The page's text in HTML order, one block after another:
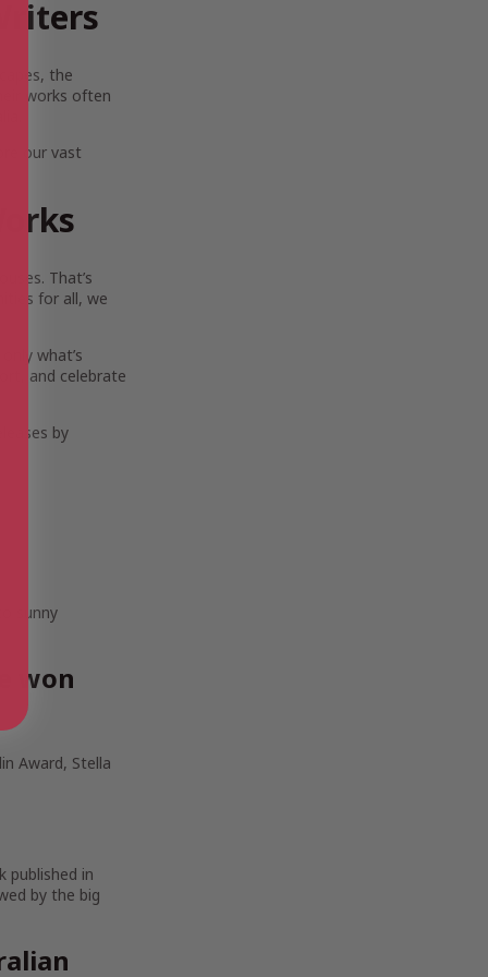
the
works often
our vast
That’s
for all, we
what’s
and celebrate
by
sunny
won
Award, Stella
published in
by the big